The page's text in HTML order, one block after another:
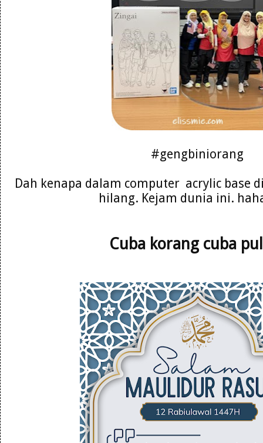
#gengbiniorang
Dah kenapa dalam computer acrylic base
hilang. Kejam dunia ini.
Cuba korang cuba